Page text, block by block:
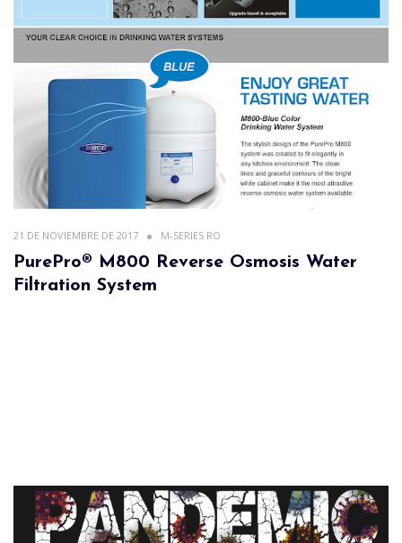
21 DE NOVIEMBRE DE 2017 M-SERIES RO
PurePro® M800 Reverse Osmosis Water
Filtration System